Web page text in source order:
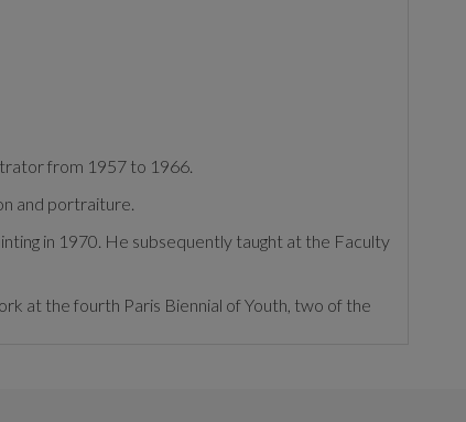
from 1957 to 1966.
and portraiture.
in 1970. He subsequently taught at the Faculty
at the fourth Paris Biennial of Youth, two of the